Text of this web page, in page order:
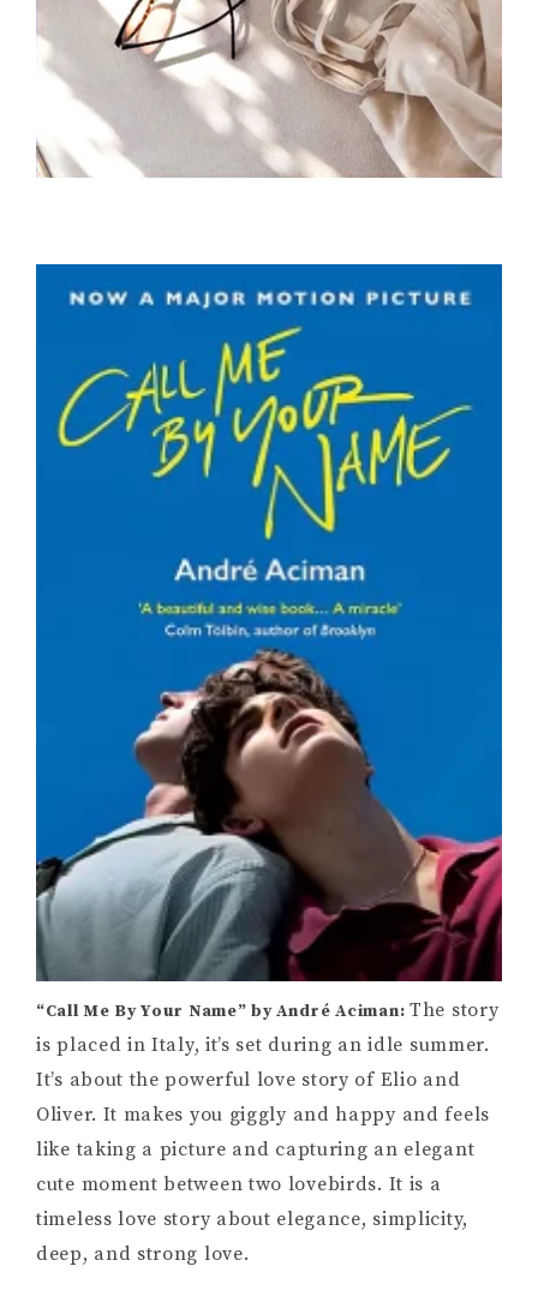
“Call Me By Your Name” by André Aciman: The story
is placed in Italy, it’s set during an idle summer.
It’s about the powerful love story of Elio and
Oliver. It makes you giggly and happy and feels
like taking a picture and capturing an elegant
cute moment between two lovebirds. It is a
timeless love story about elegance, simplicity,
deep, and strong love.